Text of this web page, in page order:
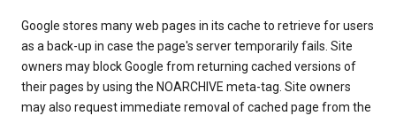
Google stores many web pages in its cache to retrieve for users
as a back-up in case the page's server temporarily fails. Site
owners may block Google from returning cached versions of
their pages by using the NOARCHIVE meta-tag. Site owners
may also request immediate removal of cached page from the